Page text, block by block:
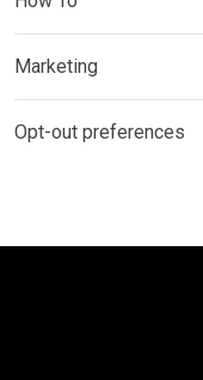
Marketing
Opt-out preferences